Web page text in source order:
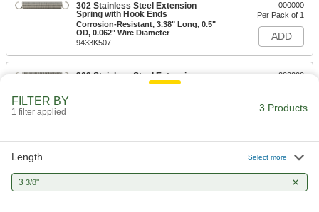
302 Stainless Steel Extension
Spring with Hook Ends
Corrosion-Resistant, 3.38" Long, 0.5"
OD, 0.062" Wire Diameter
9433K507
000000
Per Pack of 1
ADD
302 Stainless Steel Extension
Spring with Hook Ends
000000
ADD
FILTER BY
1 filter applied 3 Products
Length Select more
3 3/8"